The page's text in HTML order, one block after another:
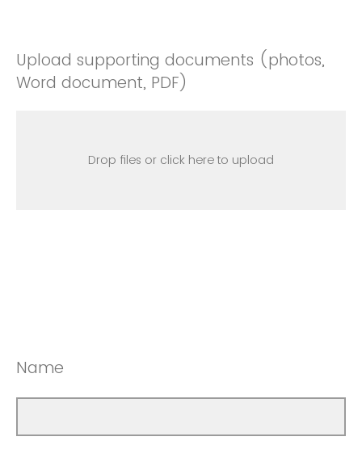
Upload supporting documents (photos,
Word document, PDF)
Drop files or click here to upload
Name